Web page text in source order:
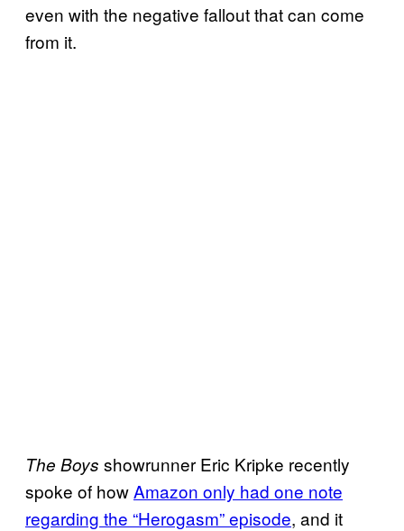
even with the negative fallout that can come
from it.
The Boys showrunner Eric Kripke recently
spoke of howAmazon only had one note
regarding the “Herogasm” episode, and it